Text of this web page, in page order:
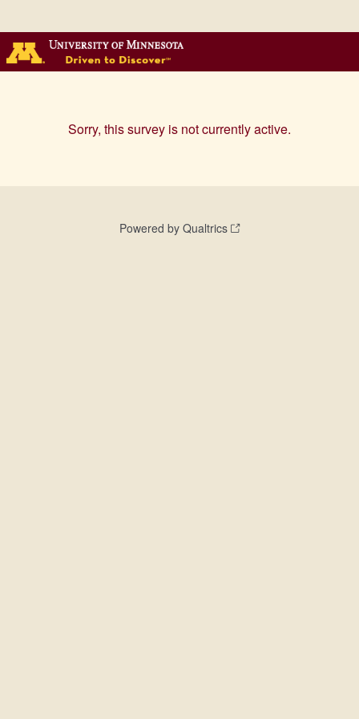
Sorry, this survey is not currently active.
Powered by Qualtrics